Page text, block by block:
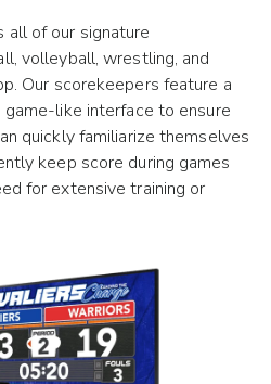
all of our signature
volleyball, wrestling, and
Our scorekeepers feature a
like interface to ensure
quickly familiarize themselves
keep score during games
for extensive training or